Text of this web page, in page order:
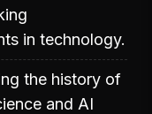
in technology.
the history of
and AI